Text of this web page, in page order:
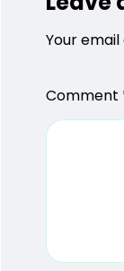
Your
Comment